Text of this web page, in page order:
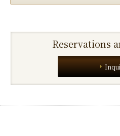
Reservations